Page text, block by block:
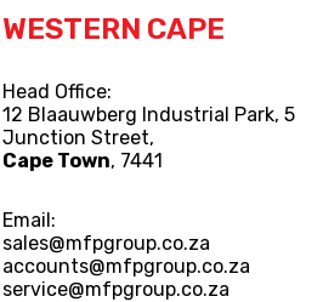
WESTERN CAPE
Head Office:
12 Blaauwberg Industrial Park, 5
Junction Street,
Cape Town, 7441
Email:
sales@mfpgroup.co.za
accounts@mfpgroup.co.za
service@mfpgroup.co.za